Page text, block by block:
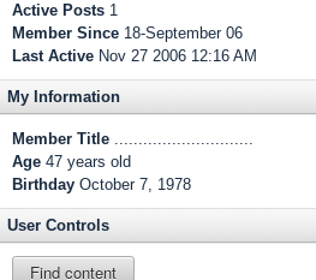
Active Posts 1
Member Since 18-September 06
Last Active Nov 27 2006 12:16 AM
My Information
Member Title .............................
Age 47 years old
Birthday October 7, 1978
User Controls
Find content